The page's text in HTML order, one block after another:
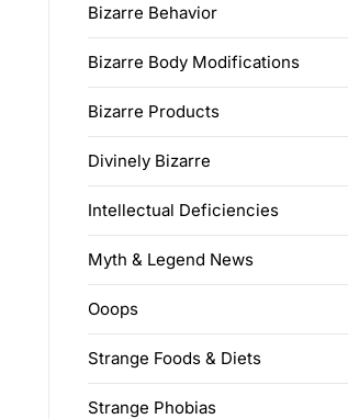
Bizarre Behavior
Bizarre Body Modifications
Bizarre Products
Divinely Bizarre
Intellectual Deficiencies
Myth & Legend News
Ooops
Strange Foods & Diets
Strange Phobias